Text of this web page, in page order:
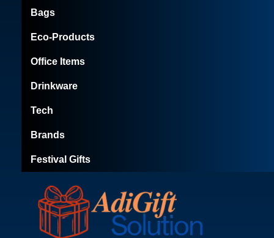
Bags
Eco-Products
Office Items
Drinkware
Tech
Brands
Festival Gifts